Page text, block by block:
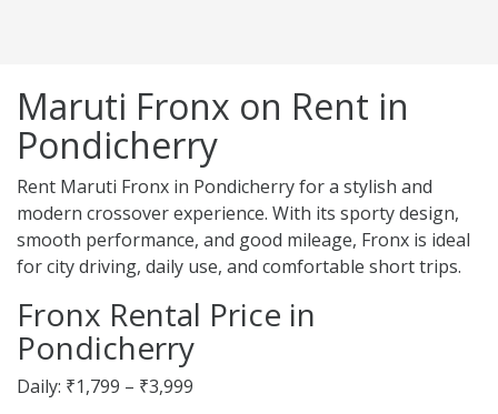
Maruti Fronx on Rent in
Pondicherry
Rent Maruti Fronx in Pondicherry for a stylish and
modern crossover experience. With its sporty design,
smooth performance, and good mileage, Fronx is ideal
for city driving, daily use, and comfortable short trips.
Fronx Rental Price in
Pondicherry
Daily: ₹1,799 – ₹3,999